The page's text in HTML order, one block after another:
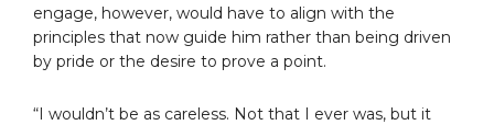
engage, however, would have to align with the
principles that now guide him rather than being driven
by pride or the desire to prove a point.
“I wouldn’t be as careless. Not that I ever was, but it